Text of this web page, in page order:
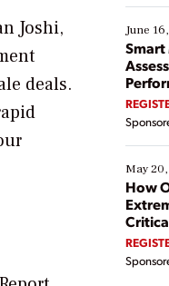
Joshi,
deals.
existing
ways
June
Smart
May
How